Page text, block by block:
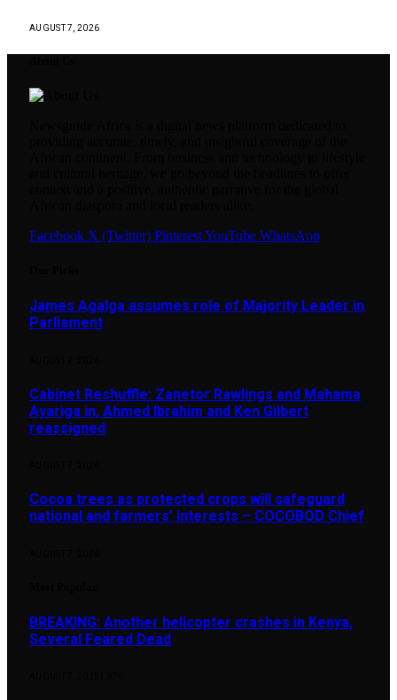
AUGUST 7, 2026
Facebook X (Twitter) PinterestYouTube WhatsApp
James Agalga assumes role of Majority Leader in
Parliament
Cabinet Reshuffle: Zanetor Rawlings and Mahama
Ayariga in, Ahmed Ibrahim and Ken Gilbert
reassigned
Cocoa trees as protected crops will safeguard
national and farmers’ interests – COCOBOD Chief
BREAKING: Another helicopter crashes in Kenya,
Several Feared Dead